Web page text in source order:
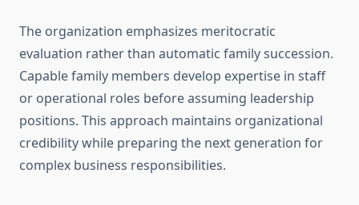
The organization emphasizes meritocratic
evaluation rather than automatic family succession.
Capable family members develop expertise in staff
or operational roles before assuming leadership
positions. This approach maintains organizational
credibility while preparing the next generation for
complex business responsibilities.